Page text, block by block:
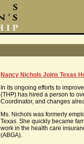
Nancy Nichols Joins Texas
In its ongoing efforts to
(THP) has hired a person to
Coordinator, and changes
Ms. Nichols was formerly
Texas. She quickly became
work in the health care
(ABGA).